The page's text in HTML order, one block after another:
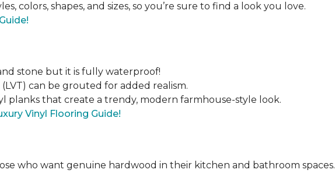
colors, shapes, and sizes, so you’re sure to find a look you love.
stone but it is fully waterproof!
can be grouted for added realism.
planks that create a trendy, modern farmhouse-style look.
Vinyl Flooring Guide!
who want genuine hardwood in their kitchen and bathroom spaces.